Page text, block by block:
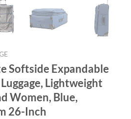
Softside Expandable
Lightweight
Women, Blue,
26-Inch